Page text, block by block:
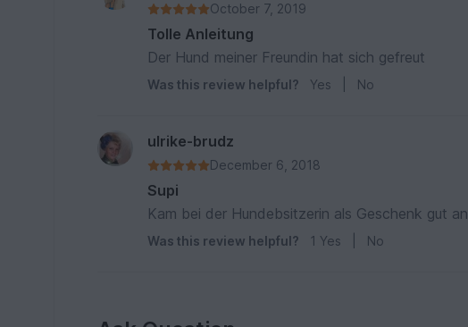
October 7, 2019
Tolle Anleitung
Der Hund meiner Freundin hat sich gefreut
Was this review helpful? Yes No
ulrike-brudz
December 6, 2018
Supi
Kam bei der Hundebsitzerin als Geschenk gut an
Was this review helpful? 1 Yes No